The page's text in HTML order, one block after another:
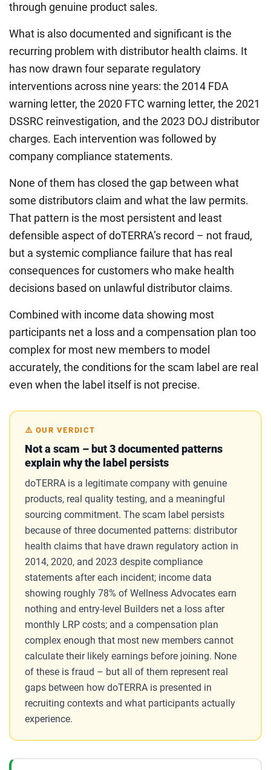
through genuine product sales.
What is also documented and significant is the
recurring problem with distributor health claims. It
has now drawn four separate regulatory
interventions across nine years: the 2014 FDA
warning letter, the 2020 FTC warning letter, the 2021
DSSRC reinvestigation, and the 2023 DOJ distributor
charges. Each intervention was followed by
company compliance statements.
None of them has closed the gap between what
some distributors claim and what the law permits.
That pattern is the most persistent and least
defensible aspect of doTERRA’s record – not fraud,
but a systemic compliance failure that has real
consequences for customers who make health
decisions based on unlawful distributor claims.
Combined with income data showing most
participants net a loss and a compensation plan too
complex for most new members to model
accurately, the conditions for the scam label are real
even when the label itself is not precise.
⚠️ OUR VERDICT
Not a scam – but 3 documented patterns
explain why the label persists
doTERRA is a legitimate company with genuine
products, real quality testing, and a meaningful
sourcing commitment. The scam label persists
because of three documented patterns: distributor
health claims that have drawn regulatory action in
2014, 2020, and 2023 despite compliance
statements after each incident; income data
showing roughly 78% of Wellness Advocates earn
nothing and entry-level Builders net a loss after
monthly LRP costs; and a compensation plan
complex enough that most new members cannot
calculate their likely earnings before joining. None
of these is fraud – but all of them represent real
gaps between how doTERRA is presented in
recruiting contexts and what participants actually
experience.